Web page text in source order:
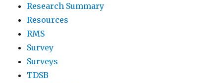
Research Summary
Resources
RMS
Survey
Surveys
TDSB